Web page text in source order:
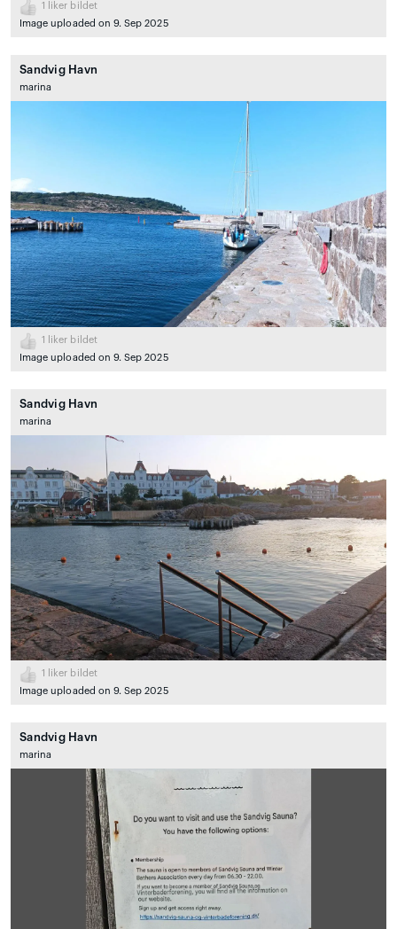
1
liker bildet
Image uploaded on 9. Sep 2025
Sandvig Havn
marina
1
liker bildet
Image uploaded on 9. Sep 2025
Sandvig Havn
marina
1
liker bildet
Image uploaded on 9. Sep 2025
Sandvig Havn
marina